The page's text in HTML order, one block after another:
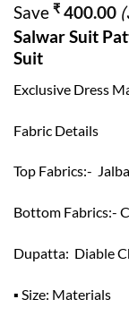
Save ₹ 400.00
Salwar Suit
Suit
Exclusive Dress
Fabric Details
Top Fabrics:-
Bottom Fabrics:-
Dupatta: Diable
▪ Size: Materials